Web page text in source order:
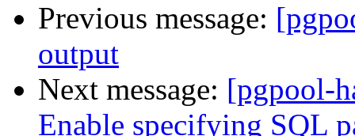
Previous message:
output
Next message: [pgpool-
Enable specifying SQL